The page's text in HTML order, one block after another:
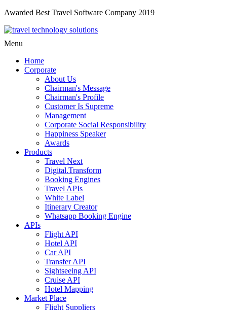
Awarded Best Travel Software Company 2019
Menu
Home
Corporate
About Us
Chairman's Message
Chairman's Profile
Customer Is Supreme
Management
Corporate Social Responsibility
Happiness Speaker
Awards
Products
Travel Next
Digital.Transform
Booking Engines
Travel APIs
White Label
Itinerary Creator
Whatsapp Booking Engine
APIs
Flight API
Hotel API
Car API
Transfer API
Sightseeing API
Cruise API
Hotel Mapping
Market Place
Flight Suppliers